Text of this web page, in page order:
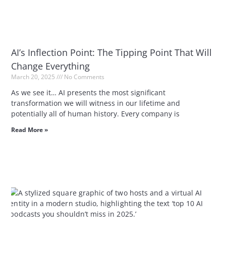
AI’s Inflection Point: The Tipping Point That Will
Change Everything
March 20, 2025 No Comments
As we see it… AI presents the most significant
transformation we will witness in our lifetime and
potentially all of human history. Every company is
Read More »